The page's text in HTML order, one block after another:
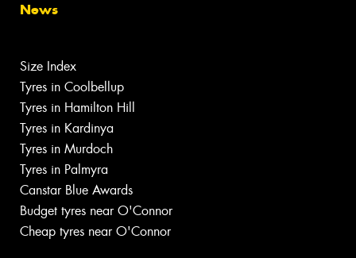
News
Size Index
Tyres in Coolbellup
Tyres in Hamilton Hill
Tyres in Kardinya
Tyres in Murdoch
Tyres in Palmyra
Canstar Blue Awards
Budget tyres near O'Connor
Cheap tyres near O'Connor